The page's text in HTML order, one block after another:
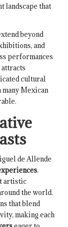
landscape that
beyond
and
performances
cultural
Mexican
de Allende
.
artistic
the world.
that blend
making each